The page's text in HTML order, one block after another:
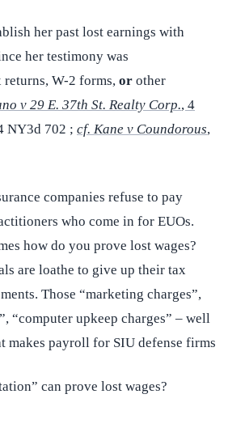
her past lost earnings with
her testimony was
returns, W-2 forms, or other
v 29 E. 37th St. Realty Corp., 4
NY3d 702 ; cf. Kane v Coundorous,
companies refuse to pay
who come in for EUOs.
how do you prove lost wages?
are loathe to give up their tax
Those “marketing charges”,
“computer upkeep charges” – well
makes payroll for SIU defense firms
can prove lost wages?